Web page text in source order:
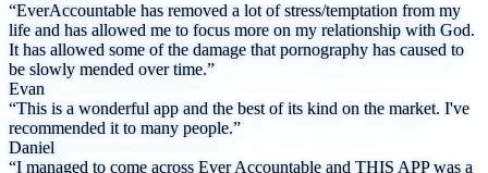
“EverAccountable has removed a lot of stress/temptation from my
life and has allowed me to focus more on my relationship with God.
It has allowed some of the damage that pornography has caused to
be slowly mended over time.”
Evan
“This is a wonderful app and the best of its kind on the market. I've
recommended it to many people.”
Daniel
“I managed to come across Ever Accountable and THIS APP was a